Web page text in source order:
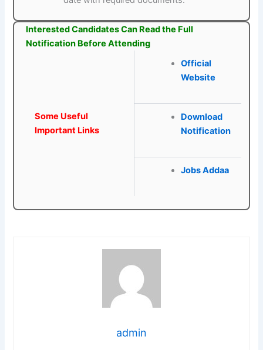
Interested Candidates Can Read the Full
Notification Before Attending
Some Useful
Important Links
Official
Website
Download
Notification
Jobs Addaa
admin